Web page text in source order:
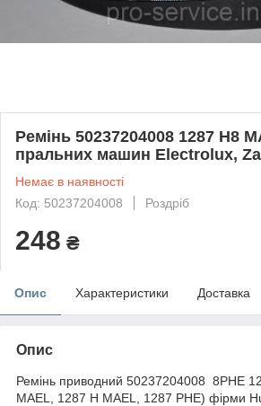
Ремінь 50237204008 1287 H8
пральних машин Electrolux,
Немає в наявності
Код: 50237204008
Роздріб
248 ₴
Опис Характеристики Доставка
Опис
Ремінь приводний 50237204008 8PHE
MAEL, 1287 H MAEL, 1287 PHE) фірми